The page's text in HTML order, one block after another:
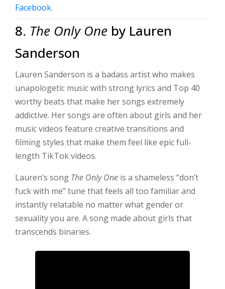
Facebook.
8. The Only One by Lauren
Sanderson
Lauren Sanderson is a badass artist who makes
unapologetic music with strong lyrics and Top 40
worthy beats that make her songs extremely
addictive. Her songs are often about girls and her
music videos feature creative transitions and
filming styles that make them feel like epic full-
length TikTok videos.
Lauren’s song The Only One is a shameless “don’t
fuck with me” tune that feels all too familiar and
instantly relatable no matter what gender or
sexuality you are. A song made about girls that
transcends binaries.